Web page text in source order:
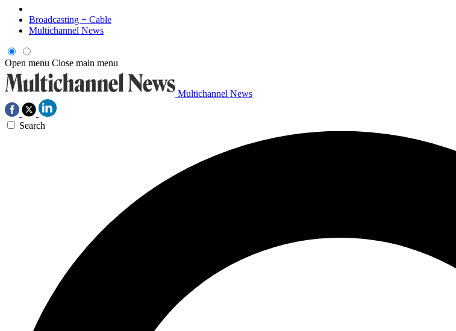
Broadcasting + Cable
Multichannel News
Open menu Close main menu
Multichannel News
Search